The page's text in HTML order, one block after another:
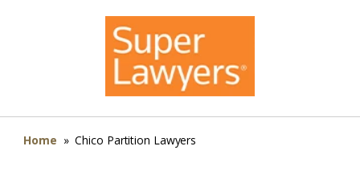
Home » Chico Partition Lawyers